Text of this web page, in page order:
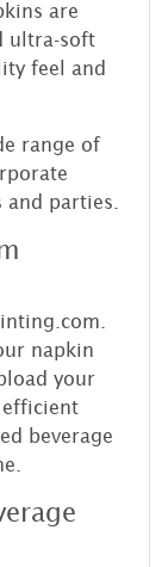
are
ultra-soft
feel and
range of
parties.
napkin
your
beverage